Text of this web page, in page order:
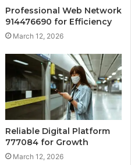
Professional Web Network
914476690 for Efficiency
March 12, 2026
Reliable Digital Platform
777084 for Growth
March 12, 2026